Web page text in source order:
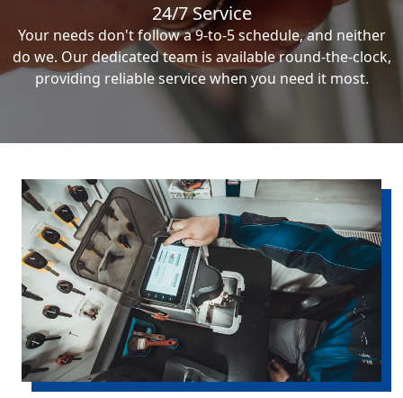
24/7 Service
Your needs don't follow a 9-to-5 schedule, and neither
do we. Our dedicated team is available round-the-clock,
providing reliable service when you need it most.